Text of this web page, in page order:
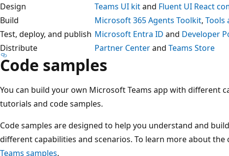
Design
Teams UI kitand Fluent UI React
Build
Microsoft 365 Agents Toolkit, Tools
Test, deploy, and publish Microsoft Entra ID and Developer
Distribute
Partner Centerand Teams Store
Code samples
You can build your own Microsoft Teams app with different
tutorials and code samples.
Code samples are designed to help you understand and
different capabilities and scenarios. To learn more about the
Teams samples.